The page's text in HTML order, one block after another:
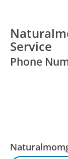
Service
Phone